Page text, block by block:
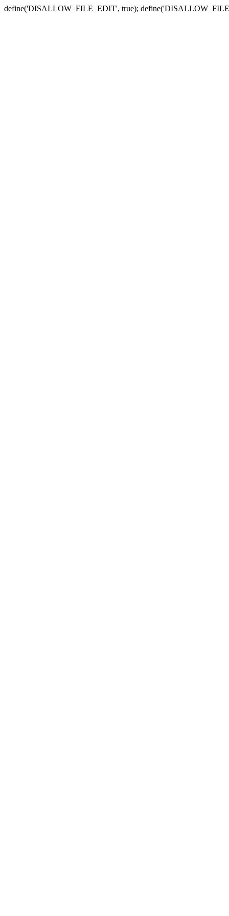
define('DISALLOW_FILE_EDIT', true);